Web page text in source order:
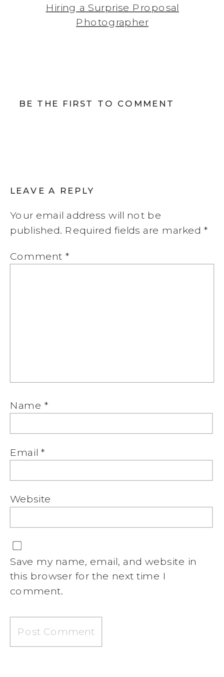
Hiring a Surprise Proposal
Photographer
BE THE FIRST TO COMMENT
LEAVE A REPLY
Your email address will not be
published. Required fields are marked*
Comment *
Name *
Email*
Website
Save my name, email, and website in
this browser for the next time I
comment.